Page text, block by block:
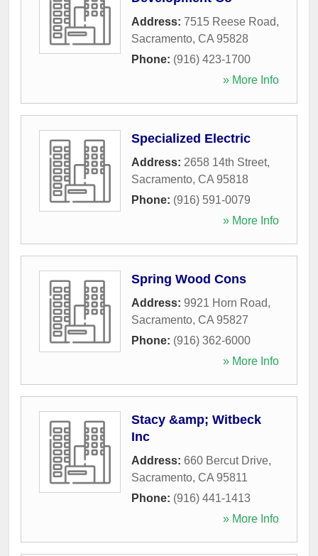
Address: 7515 Reese Road,
Sacramento, CA 95828
Phone: (916) 423-1700
» More Info
Specialized Electric
Address: 2658 14th Street,
Sacramento, CA 95818
Phone: (916) 591-0079
» More Info
Spring Wood Cons
Address: 9921 Horn Road,
Sacramento, CA 95827
Phone: (916) 362-6000
» More Info
Stacy &amp; Witbeck
Inc
Address: 660 Bercut Drive,
Sacramento, CA 95811
Phone: (916) 441-1413
» More Info